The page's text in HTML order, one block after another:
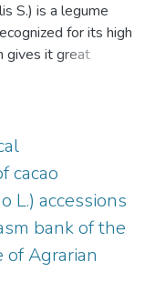
, 2025-12-22
;Ortega Quispe,
Lucía
Francis Gladys
S.) is a legume
for its high
gives it great
programs.
diversity is
accessions from
collection of the
Innovation of
with two
and
agro-
was
cacao
L.) accessions
bank of the
Agrarian